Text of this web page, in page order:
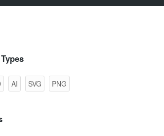
AI SVG PNG